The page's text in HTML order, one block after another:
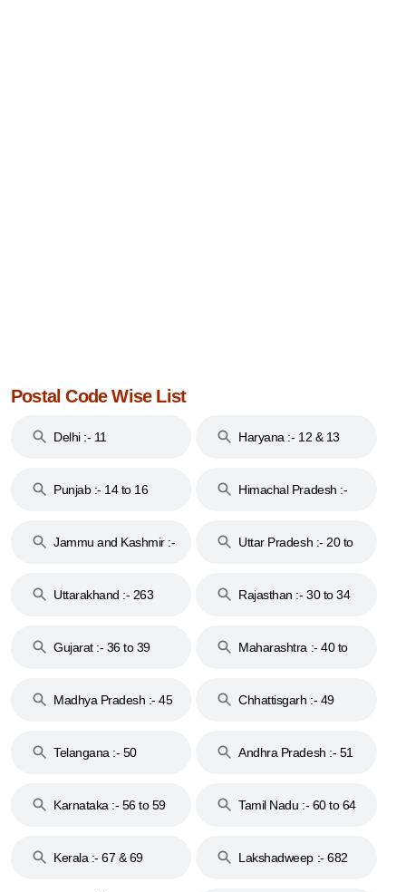
Postal Code Wise List
Delhi :- 11 Haryana :- 12 & 13
Punjab :- 14 to 16
Himachal Pradesh :-
Jammu and Kashmir :-
Uttar Pradesh :- 20 to
Uttarakhand :- 263
Rajasthan :- 30 to 34
Gujarat :- 36 to 39
Maharashtra :- 40 to
Madhya Pradesh :- 45
Chhattisgarh :- 49
Telangana :- 50
Andhra Pradesh :- 51
Karnataka :- 56 to 59
Tamil Nadu :- 60 to 64
Kerala :- 67 & 69 Lakshadweep :- 682